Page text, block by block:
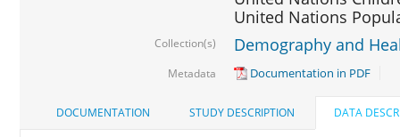
United Nations
Collection(s) Demography and
Metadata Documentation in PDF
DOCUMENTATION STUDY DESCRIPTION DATA